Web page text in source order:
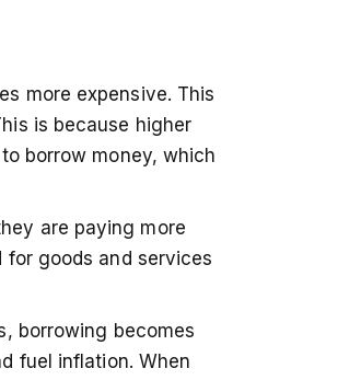
more expensive. This
is because higher
borrow money, which
are paying more
for goods and services
borrowing becomes
fuel inflation. When